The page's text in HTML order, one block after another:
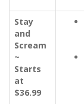
Stay
and
Scream
~
Starts
at
$36.99